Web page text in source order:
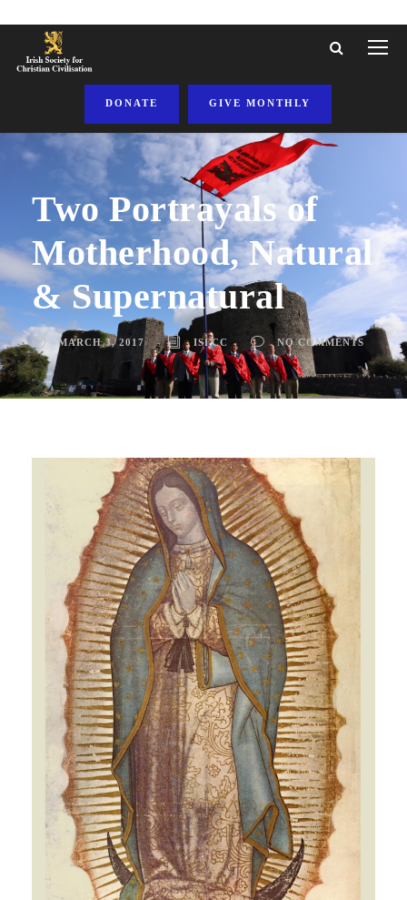
DONATE GIVE MONTHLY
Two Portrayals of
Motherhood, Natural
& Supernatural
MARCH 3, 2017 ISFCC NO COMMENTS